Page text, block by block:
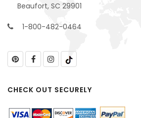
Beaufort, SC 29901
1-800-482-0464
CHECK OUT SECURELY